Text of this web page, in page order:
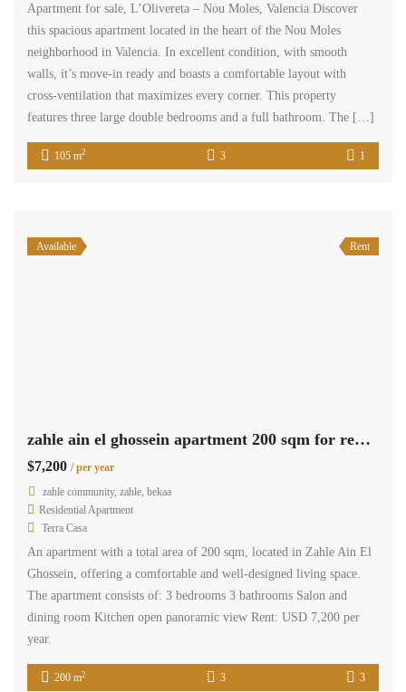
Apartment for sale, L’Olivereta – Nou Moles, Valencia Discover
this spacious apartment located in the heart of the Nou Moles
neighborhood in Valencia. In excellent condition, with smooth
walls, it’s move-in ready and boasts a comfortable layout with
cross-ventilation that maximizes every corner. This property
features three large double bedrooms and a full bathroom. The […]
105 m2 3 1
Available Rent
zahle ain el ghossein apartment 200 sqm for rent open view #6945
$7,200 / per year
zahle community, zahle, bekaa
Residential Apartment
Terra Casa
An apartment with a total area of 200 sqm, located in Zahle Ain El
Ghossein, offering a comfortable and well-designed living space.
The apartment consists of: 3 bedrooms 3 bathrooms Salon and
dining room Kitchen open panoramic view Rent: USD 7,200 per
year.
200 m2 3 3